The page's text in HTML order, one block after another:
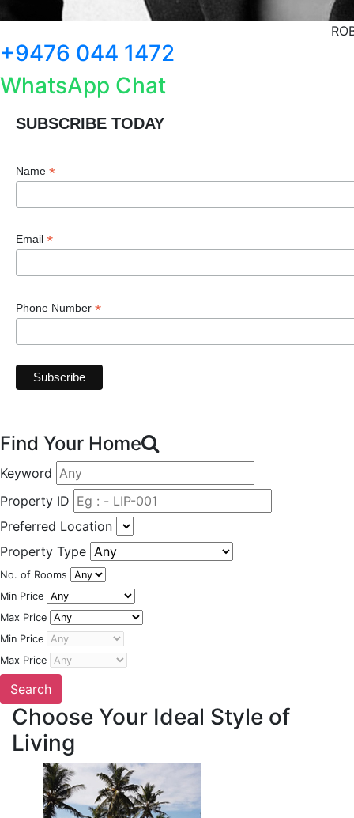
+9476 044 1472
WhatsApp Chat
SUBSCRIBE TODAY
Name *
Email *
Phone Number *
Find Your Home
Keyword
Property ID
Preferred Location
Property Type
No. of Rooms
Min Price
Max Price
Min Price
Max Price
Choose Your Ideal Style of
Living